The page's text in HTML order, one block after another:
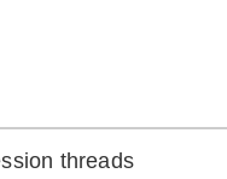
threads